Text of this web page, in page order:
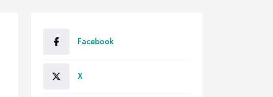
Facebook
X